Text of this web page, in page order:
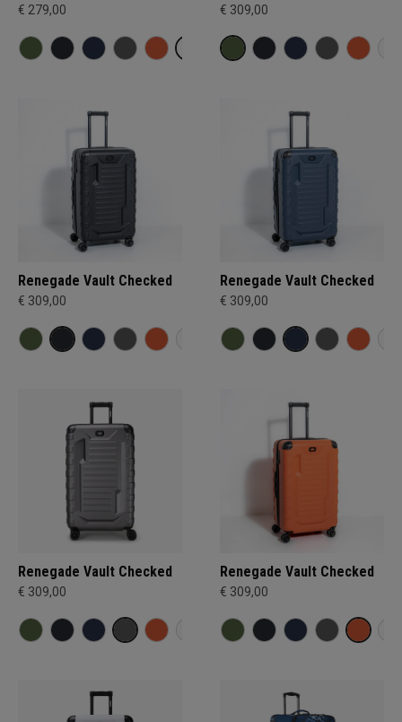
€ 279,00 € 309,00
Renegade Vault Checked
€ 309,00
Renegade Vault Checked
€ 309,00
Renegade Vault Checked
€ 309,00
Renegade Vault Checked
€ 309,00